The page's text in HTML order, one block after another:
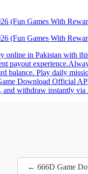
(Fun Games With
(Fun Games With
in Pakistan with
payout
balance. Play daily
Download Official
withdraw instantly via
← 666D Game